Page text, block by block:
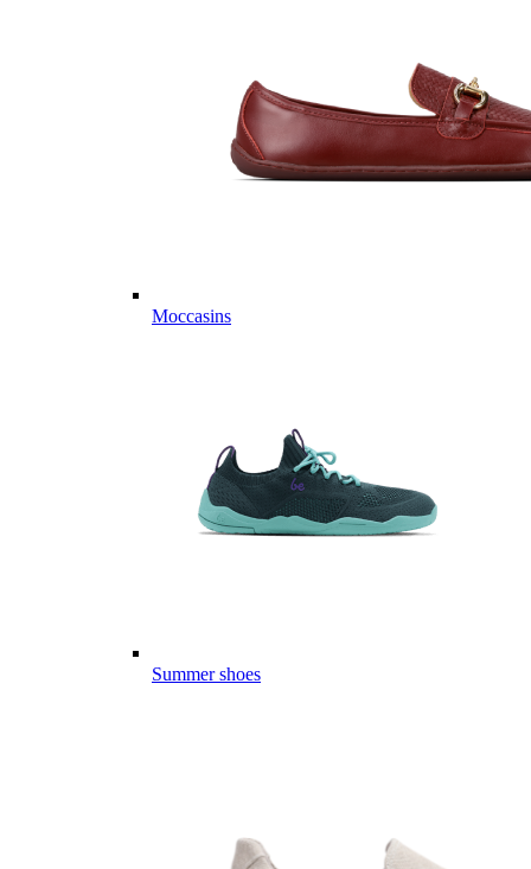
Moccasins
Summer shoes